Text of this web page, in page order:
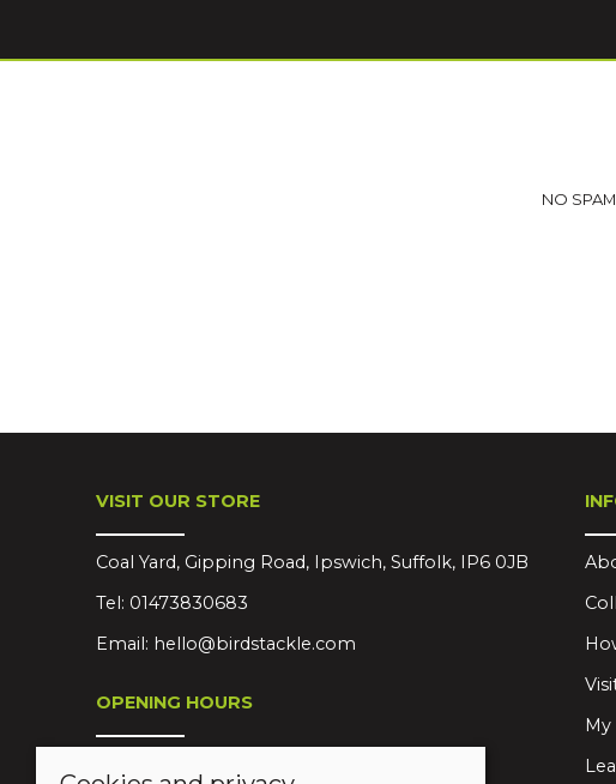
NO
VISIT OUR STORE
Coal Yard, Gipping Road, Ipswich, Suffolk, IP6 0JB
Tel: 01473830683
Email: hello@birdstackle.com
OPENING HOURS